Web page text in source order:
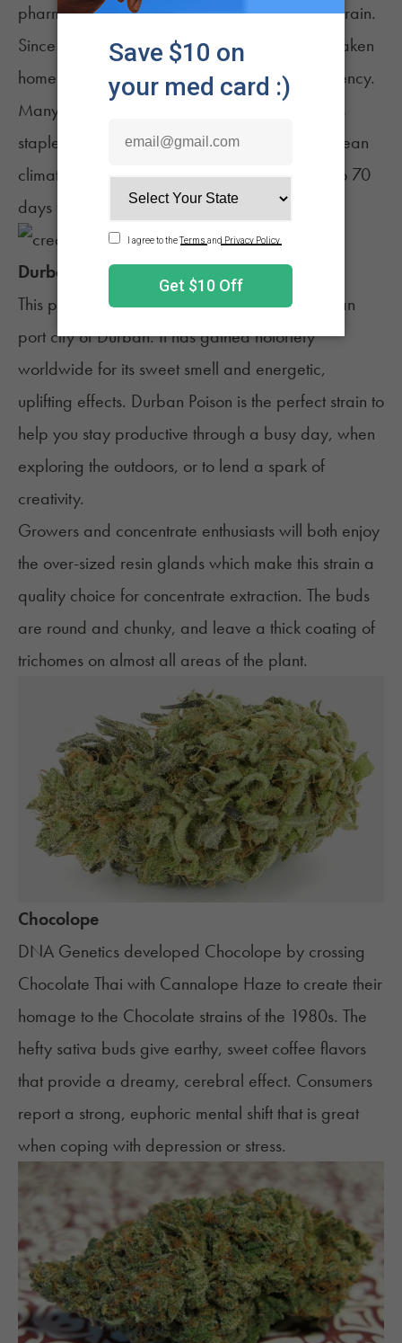
pharmacies as a recognized medical-grade strain.
Since then, the spicy, pine-scented sativa has taken
home numerous awards for its quality and potency.
Many breeders have attempted to cultivate this
staple strain themselves in sunny or Mediterranean
climates, and indoor growers should wait 50 to 70
days for Jack Herer to flower.
Durban Poison
This pure sativa originates from the South African
port city of Durban. It has gained notoriety
worldwide for its sweet smell and energetic,
uplifting effects. Durban Poison is the perfect strain to
help you stay productive through a busy day, when
exploring the outdoors, or to lend a spark of
creativity.
Growers and concentrate enthusiasts will both enjoy
the over-sized resin glands which make this strain a
quality choice for concentrate extraction. The buds
are round and chunky, and leave a thick coating of
trichomes on almost all areas of the plant.
Chocolope
DNA Genetics developed Chocolope by crossing
Chocolate Thai with Cannalope Haze to create their
homage to the Chocolate strains of the 1980s. The
hefty sativa buds give earthy, sweet coffee flavors
that provide a dreamy, cerebral effect. Consumers
report a strong, euphoric mental shift that is great
when coping with depression or stress.